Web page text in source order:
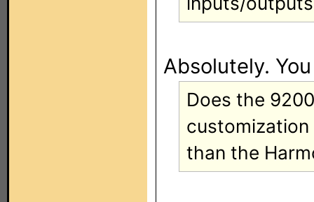
Absolutely.
Does the
customization
than the